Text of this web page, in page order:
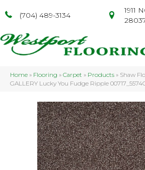
(704) 489-3134
1911
Home » Flooring » Carpet » Products » Shaw
GALLERY Lucky You Fudge Ripple